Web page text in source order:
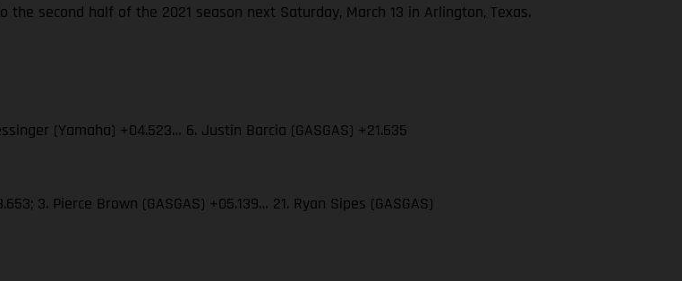
second half of the 2021 season next Saturday, March 13 in Arlington, Texas.
(Yamaha) +04.523… 6. Justin Barcia (GASGAS) +21.635
3. Pierce Brown (GASGAS) +05.139… 21. Ryan Sipes (GASGAS)